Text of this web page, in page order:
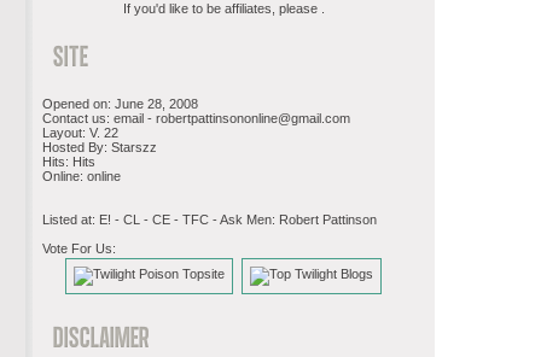
If you'd like to be affiliates, please .
Opened on: June 28, 2008
Contact us: email - robertpattinsononline@gmail.com
Layout: V. 22
Hosted By: Starszz
Hits: Hits
Online: online
Listed at: E! - CL - CE - TFC - Ask Men: Robert Pattinson
Vote For Us: